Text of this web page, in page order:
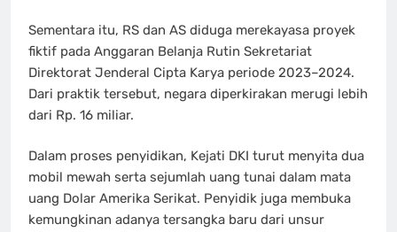
Sementara itu, RS dan AS diduga merekayasa proyek
fiktif pada Anggaran Belanja Rutin Sekretariat
Direktorat Jenderal Cipta Karya periode 2023–2024.
Dari praktik tersebut, negara diperkirakan merugi lebih
dari Rp. 16 miliar.
Dalam proses penyidikan, Kejati DKI turut menyita dua
mobil mewah serta sejumlah uang tunai dalam mata
uang Dolar Amerika Serikat. Penyidik juga membuka
kemungkinan adanya tersangka baru dari unsur